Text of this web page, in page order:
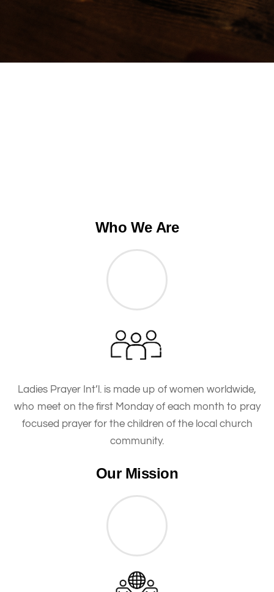
Who We Are
Ladies Prayer Int’l. is made up of women worldwide,
who meet on the first Monday of each month to pray
focused prayer for the children of the local church
community.
Our Mission